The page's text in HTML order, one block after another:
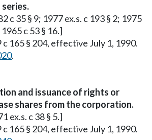
series.
c 35 § 9; 1977 ex.s. c 193 § 2; 1975
c 53 § 16.]
c 165 § 204, effective July 1, 1990.
.
and issuance of rights or
shares from the corporation.
ex.s. c 38 § 5.]
c 165 § 204, effective July 1, 1990.